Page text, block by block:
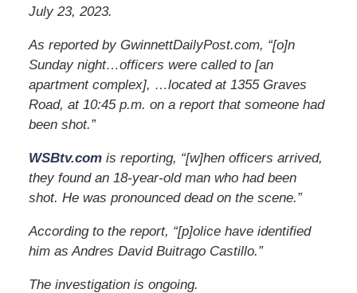
July 23, 2023.
As reported by GwinnettDailyPost.com, “[o]n
Sunday night…officers were called to [an
apartment complex], …located at 1355 Graves
Road, at 10:45 p.m. on a report that someone had
been shot.”
WSBtv.comis reporting, “[w]hen officers arrived,
they found an 18-year-old man who had been
shot. He was pronounced dead on the scene.”
According to the report, “[p]olice have identified
him as Andres David Buitrago Castillo.”
The investigation is ongoing.